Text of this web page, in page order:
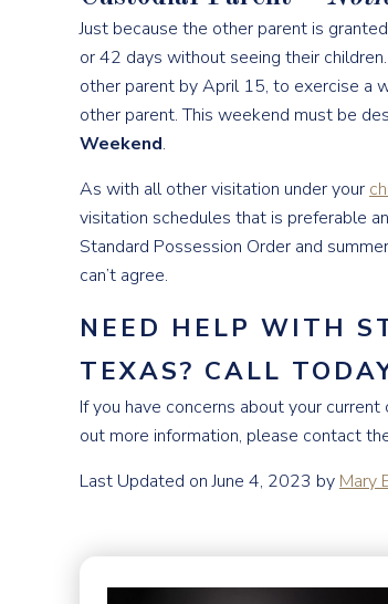
Just because the other parent is
or 42 days without seeing their
other parent by April 15, to exercise a
other parent. This weekend must be
Weekend.
As with all other visitation under your
visitation schedules that is preferable
Standard Possession Order and
can’t agree.
NEED HELP WITH
TEXAS? CALL
If you have concerns about your
out more information, please contact
Last Updated on June 4, 2023 by Mary